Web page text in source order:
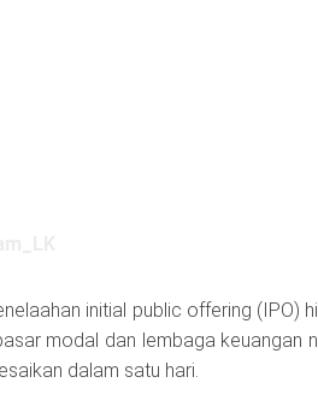
initial public offering (IPO)
modal dan lembaga keuangan
dalam satu hari.